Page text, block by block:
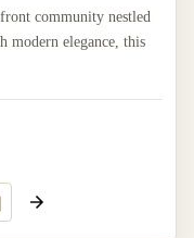
community nestled
modern elegance, this